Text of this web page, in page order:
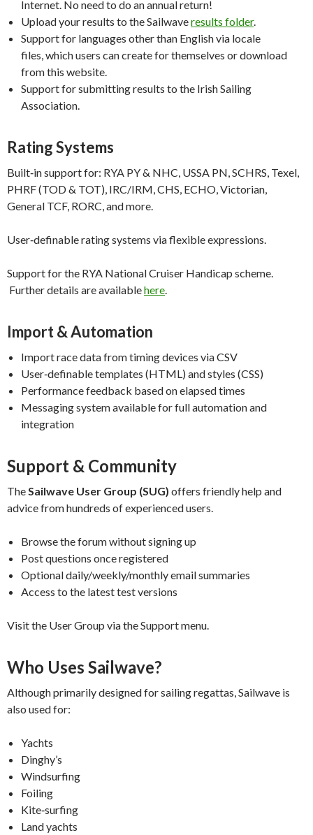
Internet. No need to do an annual return!
Upload your results to the Sailwaveresults folder.
Support for languages other than English via locale
files, which users can create for themselves or download
from this website.
Support for submitting results to the Irish Sailing
Association.
Rating Systems
Built‑in support for: RYA PY & NHC, USSA PN, SCHRS, Texel,
PHRF (TOD & TOT), IRC/IRM, CHS, ECHO, Victorian,
General TCF, RORC, and more.
User‑definable rating systems via flexible expressions.
Support for the RYA National Cruiser Handicap scheme.
Further details are availablehere.
Import & Automation
Import race data from timing devices via CSV
User‑definable templates (HTML) and styles (CSS)
Performance feedback based on elapsed times
Messaging system available for full automation and
integration
Support & Community
TheSailwave User Group (SUG) offers friendly help and
advice from hundreds of experienced users.
Browse the forum without signing up
Post questions once registered
Optional daily/weekly/monthly email summaries
Access to the latest test versions
Visit the User Group via the Support menu.
Who Uses Sailwave?
Although primarily designed for sailing regattas, Sailwave is
also used for:
Yachts
Dinghy’s
Windsurfing
Foiling
Kite‑surfing
Land yachts